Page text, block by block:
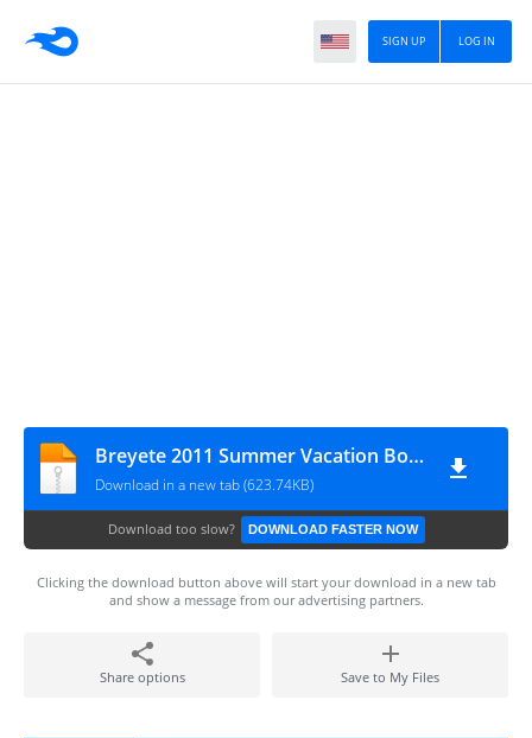
LOG IN
SIGN UP
Breyete 2011 Summer Vacation Bowknot
Download in a new tab (623.74KB)
Download too slow? DOWNLOAD FASTER NOW
Clicking the download button above will start your download in a new tab
and show a message from our advertising partners.
Share options Save to My Files